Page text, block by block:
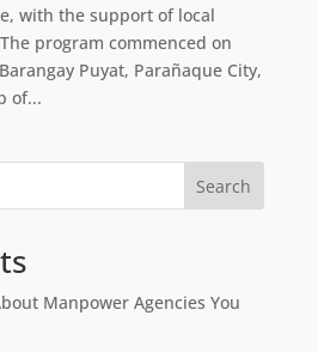
with the support of local
program commenced on
Puyat, Parañaque City,
of...
Search
Manpower Agencies You